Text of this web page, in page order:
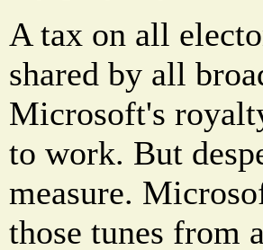
A tax on all
shared by all
Microsoft's
to work. But
measure.
those tunes from